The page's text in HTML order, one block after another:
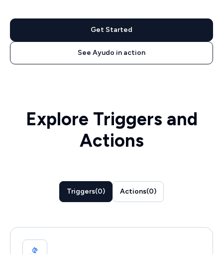
Get Started
See Ayudo in action
Explore Triggers and
Actions
Triggers(0) Actions(0)